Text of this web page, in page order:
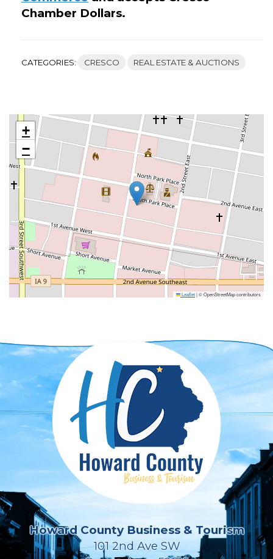
Chamber Dollars.
CATEGORIES: CRESCO REAL ESTATE & AUCTIONS
+
−
Leaflet|© OpenStreetMap contributors
Howard County Business & Tourism
101 2nd Ave SW